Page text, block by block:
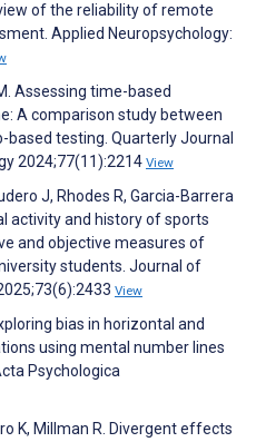
of the reliability of remote
Applied Neuropsychology:
Assessing time-based
A comparison study between
based testing. Quarterly Journal
2024;77(11):2214 View
J, Rhodes R, Garcia-Barrera
activity and history of sports
and objective measures of
students. Journal of
View
bias in horizontal and
using mental number lines
Psychologica
K, Millman R. Divergent effects